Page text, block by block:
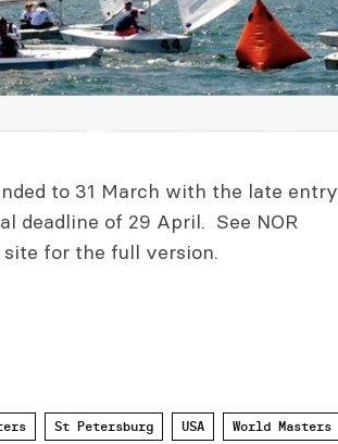
to 31 March with the late entry
deadline of 29 April. See NOR
for the full version.
St Petersburg USA World Masters